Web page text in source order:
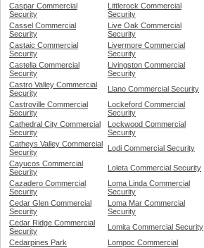
Caspar Commercial
Security
Littlerock Commercial
Security
Cassel Commercial
Security
Live Oak Commercial
Security
Castaic Commercial
Security
Livermore Commercial
Security
Castella Commercial
Security
Livingston Commercial
Security
Castro Valley Commercial
Security
Llano Commercial Security
Castroville Commercial
Security
Lockeford Commercial
Security
Cathedral City Commercial
Security
Lockwood Commercial
Security
Catheys Valley Commercial
Security
Lodi Commercial Security
Cayucos Commercial
Security
Loleta Commercial Security
Cazadero Commercial
Security
Loma Linda Commercial
Security
Cedar Glen Commercial
Security
Loma Mar Commercial
Security
Cedar Ridge Commercial
Security
Lomita Commercial Security
Cedarpines Park
Lompoc Commercial